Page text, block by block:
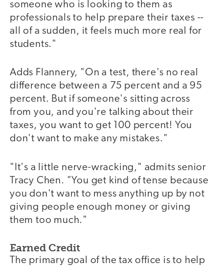
someone who is looking to them as
professionals to help prepare their taxes --
all of a sudden, it feels much more real for
students."
Adds Flannery, "On a test, there's no real
difference between a 75 percent and a 95
percent. But if someone's sitting across
from you, and you're talking about their
taxes, you want to get 100 percent! You
don't want to make any mistakes."
"It's a little nerve-wracking," admits senior
Tracy Chen. "You get kind of tense because
you don't want to mess anything up by not
giving people enough money or giving
them too much."
Earned Credit
The primary goal of the tax office is to help